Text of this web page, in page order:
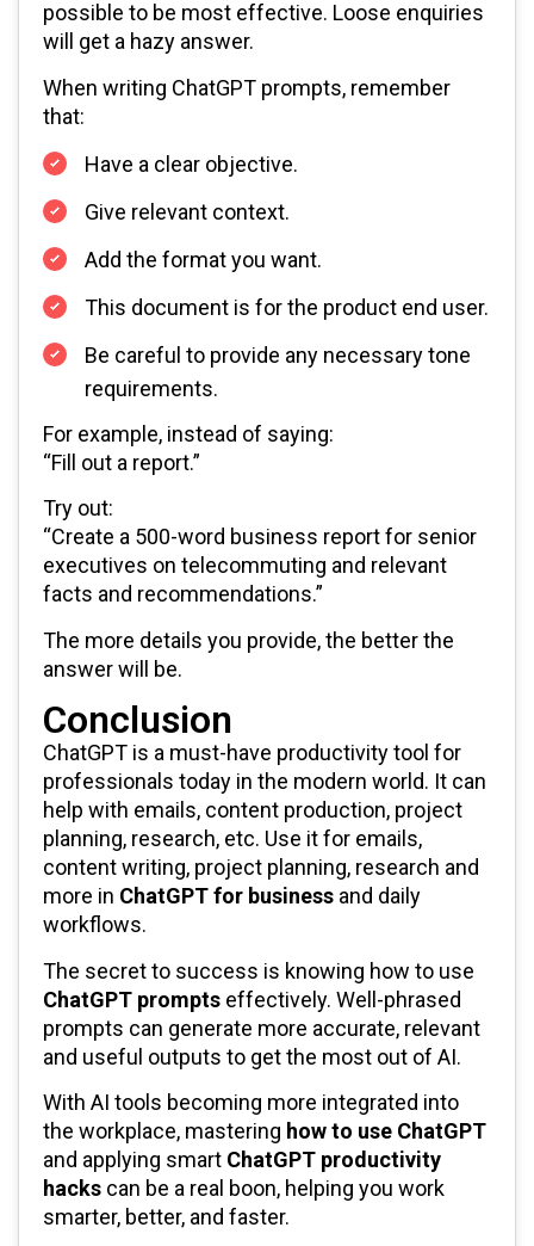
possible to be most effective. Loose enquiries
will get a hazy answer.
When writing ChatGPT prompts, remember
that:
Have a clear objective.
Give relevant context.
Add the format you want.
This document is for the product end user.
Be careful to provide any necessary tone
requirements.
For example, instead of saying:
“Fill out a report.”
Try out:
“Create a 500-word business report for senior
executives on telecommuting and relevant
facts and recommendations.”
The more details you provide, the better the
answer will be.
Conclusion
ChatGPT is a must-have productivity tool for
professionals today in the modern world. It can
help with emails, content production, project
planning, research, etc. Use it for emails,
content writing, project planning, research and
more in ChatGPT for business and daily
workflows.
The secret to success is knowing how to use
ChatGPT prompts effectively. Well-phrased
prompts can generate more accurate, relevant
and useful outputs to get the most out of AI.
With AI tools becoming more integrated into
the workplace, mastering how to use ChatGPT
and applying smart ChatGPT productivity
hacks can be a real boon, helping you work
smarter, better, and faster.